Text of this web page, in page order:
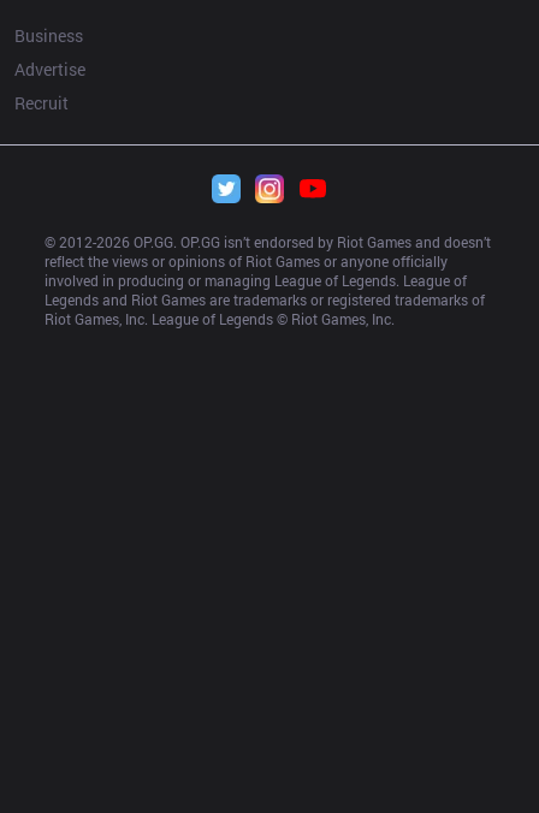
Business
Advertise
Recruit
© 2012-2026 OP.GG. OP.GG isn’t endorsed by Riot Games and doesn’t
reflect the views or opinions of Riot Games or anyone officially
involved in producing or managing League of Legends. League of
Legends and Riot Games are trademarks or registered trademarks of
Riot Games, Inc. League of Legends © Riot Games, Inc.